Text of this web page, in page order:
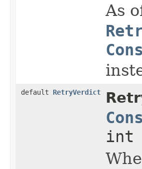
As
default RetryVerdict
int